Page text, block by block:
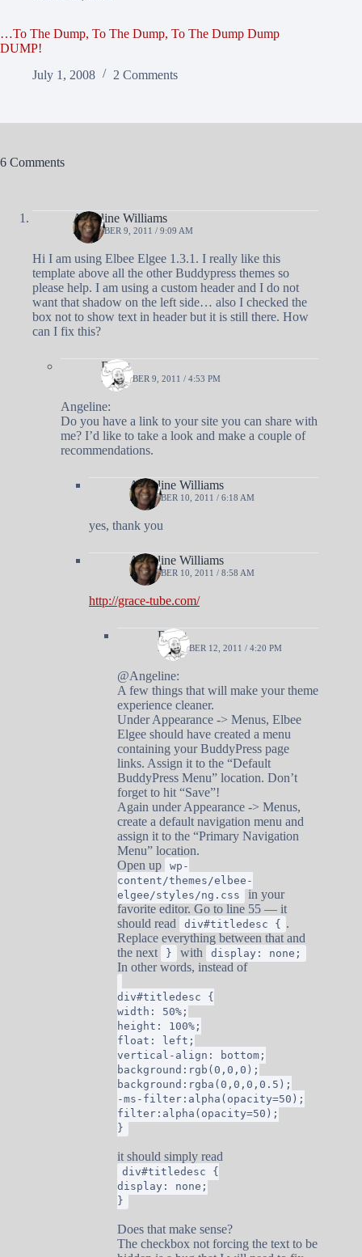
…To The Dump, To The Dump, To The Dump Dump
DUMP!
July 1, 2008
2 Comments
6 Comments
Angeline Williams
DECEMBER 9, 2011 / 9:09 AM
Hi I am using Elbee Elgee 1.3.1. I really like this
template above all the other Buddypress themes so
please help. I am using a custom header and I do not
want that shadow on the left side… also I checked the
box not to show text in header but it is still there. How
can I fix this?
Doug
DECEMBER 9, 2011 / 4:53 PM
Angeline:
Do you have a link to your site you can share with
me? I’d like to take a look and make a couple of
recommendations.
Angeline Williams
DECEMBER 10, 2011 / 6:18 AM
yes, thank you
Angeline Williams
DECEMBER 10, 2011 / 8:58 AM
http://grace-tube.com/
Doug
DECEMBER 12, 2011 / 4:20 PM
@Angeline:
A few things that will make your theme
experience cleaner.
Under Appearance -> Menus, Elbee
Elgee should have created a menu
containing your BuddyPress page
links. Assign it to the “Default
BuddyPress Menu” location. Don’t
forget to hit “Save”!
Again under Appearance -> Menus,
create a default navigation menu and
assign it to the “Primary Navigation
Menu” location.
Open up
wp-
content/themes/elbee-
elgee/styles/ng.css
in your
favorite editor. Go to line 55 — it
should read
div#titledesc {
.
Replace everything between that and
the next
} with display: none;
In other words, instead of
div#titledesc {
width: 50%;
height: 100%;
float: left;
vertical-align: bottom;
background:rgb(0,0,0);
background:rgba(0,0,0,0.5);
-ms-filter:alpha(opacity=50);
filter:alpha(opacity=50);
}
it should simply read
div#titledesc {
display: none;
}
Does that make sense?
The checkbox not forcing the text to be